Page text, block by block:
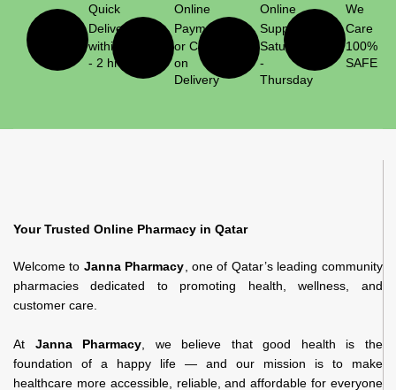
Quick
Delivery
within 1
- 2 hrs
Online
Payment
or Cash
on
Delivery
Online
Support
Saturday
-
Thursday
We
Care
100%
SAFE
Your Trusted Online Pharmacy in Qatar
Welcome to Janna Pharmacy , one of Qatar’s leading community
pharmacies dedicated to promoting health, wellness, and
customer care.
At Janna Pharmacy , we believe that good health is the
foundation of a happy life — and our mission is to make
healthcare more accessible, reliable, and affordable for everyone